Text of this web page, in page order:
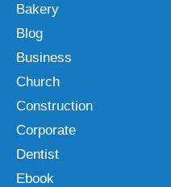
Bakery
Blog
Business
Church
Construction
Corporate
Dentist
Ebook